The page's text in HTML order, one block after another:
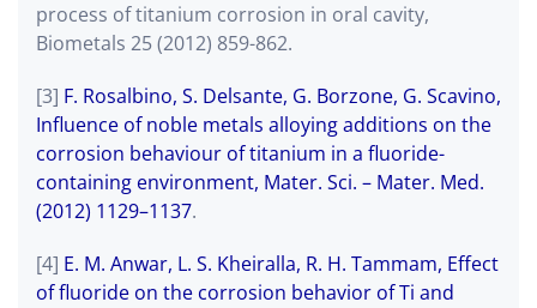
process of titanium corrosion in oral cavity,
Biometals 25 (2012) 859-862.
[3] F. Rosalbino, S. Delsante, G. Borzone, G. Scavino,
Influence of noble metals alloying additions on the
corrosion behaviour of titanium in a fluoride-
containing environment, Mater. Sci. – Mater. Med.
(2012) 1129–1137.
[4] E. M. Anwar, L. S. Kheiralla, R. H. Tammam, Effect
of fluoride on the corrosion behavior of Ti and